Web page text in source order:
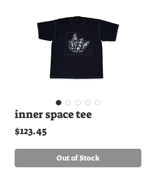
inner space tee
$123.45Price
Out of Stock